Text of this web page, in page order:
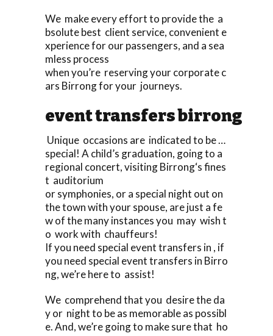
We make every effort to provide the a
bsolute best client service, convenient e
xperience for our passengers, and a sea
mless process
when you’re reserving your corporate c
ars Birrong for your journeys.
event transfers birrong
Unique occasions are indicated to be …
special! A child’s graduation, going to a
regional concert, visiting Birrong‘s fines
t auditorium
or symphonies, or a special night out on
the town with your spouse, are just a fe
w of the many instances you may wish t
o work with chauffeurs!
If you need special event transfers in , if
you need special event transfers in Birro
ng, we’re here to assist!
We comprehend that you desire the da
y or night to be as memorable as possibl
e. And, we’re going to make sure that ho